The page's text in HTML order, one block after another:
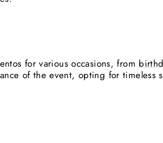
for various occasions, from
of the event, opting for timeless